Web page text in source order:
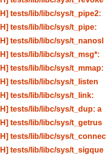
tests/lib/libc/sys/t_pipe2:
tests/lib/libc/sys/t_pipe:
tests/lib/libc/sys/t_nanosl
tests/lib/libc/sys/t_msg*:
tests/lib/libc/sys/t_mmap:
tests/lib/libc/sys/t_listen
tests/lib/libc/sys/t_link:
tests/lib/libc/sys/t_dup: a
tests/lib/libc/sys/t_getrus
tests/lib/libc/sys/t_connec
tests/lib/libc/sys/t_sigque